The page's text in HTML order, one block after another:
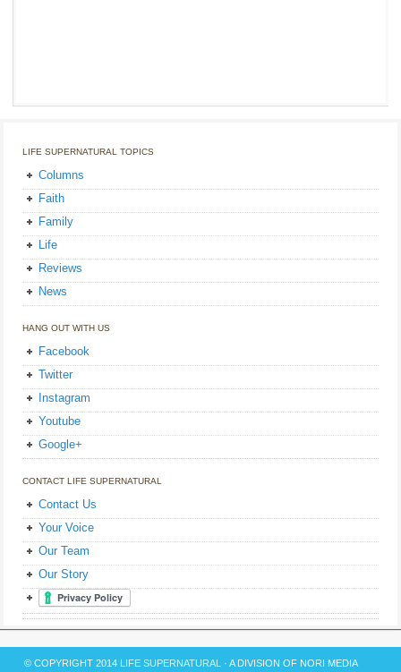
LIFE SUPERNATURAL TOPICS
Columns
Faith
Family
Life
Reviews
News
HANG OUT WITH US
Facebook
Twitter
Instagram
Youtube
Google+
CONTACT LIFE SUPERNATURAL
Contact Us
Your Voice
Our Team
Our Story
© COPYRIGHT 2014 LIFE SUPERNATURAL · A DIVISION OF NORI MEDIA